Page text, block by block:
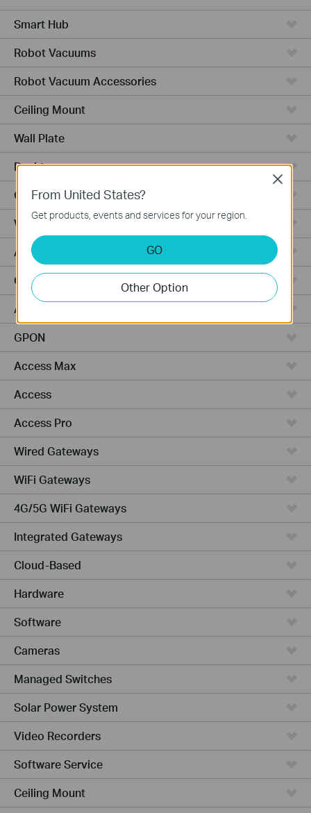
Smart Hub
Robot Vacuums
Robot Vacuum Accessories
Ceiling Mount
Wall Plate
Desktop
Outdoor
Wireless Bridge
Aggregation
Campus
Access Plus
GPON
Access Max
Access
Access Pro
Wired Gateways
WiFi Gateways
4G/5G WiFi Gateways
Integrated Gateways
Cloud-Based
Hardware
Software
Cameras
Managed Switches
Solar Power System
Video Recorders
Software Service
Ceiling Mount
From United States?
Get products, events and services for your region.
GO
Other Option
Close